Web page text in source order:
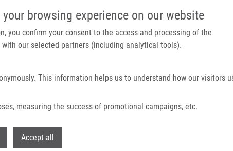
browsing experience on our website
you confirm your consent to the access and processing of the
our selected partners (including analytical tools).
This information helps us to understand how our visitors
measuring the success of promotional campaigns, etc.
Accept all
Home About us